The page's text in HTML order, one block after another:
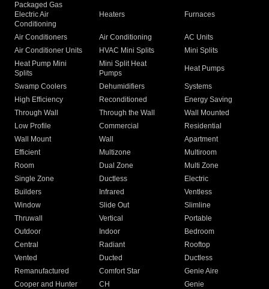
Packaged Gas
Electric Air
Conditioning
Heaters Furnaces
Air Conditioners Air Conditioning
AC Units
Air Conditioner Units
HVAC Mini Splits
Mini Splits
Heat Pump Mini
Splits
Mini Split Heat
Pumps
Heat Pumps
Swamp Coolers Dehumidifiers
Systems
High Efficiency
Reconditioned
Energy Saving
Through Wall
Through the Wall
Wall Mounted
Low Profile
Commercial
Residential
Wall Mount
Wall
Apartment
Efficient
Multizone
Multiroom
Room
Dual Zone
Multi Zone
Single Zone
Ductless
Electric
Builders
Infrared
Ventless
Window
Slide Out
Slimline
Thruwall
Vertical
Portable
Outdoor
Indoor
Bedroom
Central
Radiant
Rooftop
Vented
Ducted
Ductless
Remanufactured
Comfort Star
Genie Aire
Cooper and Hunter
CH Genie